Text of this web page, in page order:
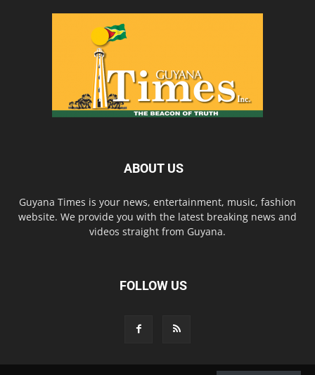
ABOUT US
Guyana Times is your news, entertainment, music, fashion
website. We provide you with the latest breaking news and
videos straight from Guyana.
FOLLOW US